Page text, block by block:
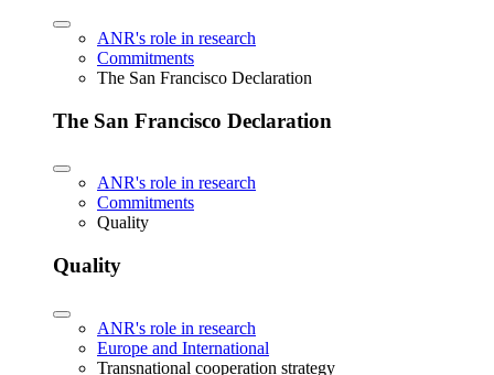
ANR's role in research
Commitments
The San Francisco Declaration
The San Francisco Declaration
ANR's role in research
Commitments
Quality
Quality
ANR's role in research
Europe and International
Transnational cooperation strategy